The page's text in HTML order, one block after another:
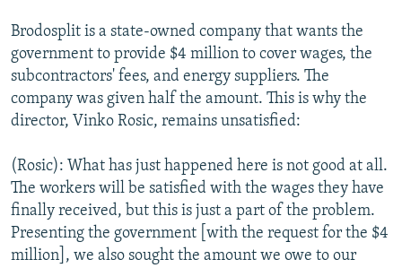
Brodosplit is a state-owned company that wants the
government to provide $4 million to cover wages, the
subcontractors' fees, and energy suppliers. The
company was given half the amount. This is why the
director, Vinko Rosic, remains unsatisfied:
(Rosic): What has just happened here is not good at all.
The workers will be satisfied with the wages they have
finally received, but this is just a part of the problem.
Presenting the government [with the request for the $4
million], we also sought the amount we owe to our